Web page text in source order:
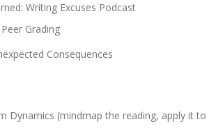
Writing Excuses Podcast
Grading
Consequences
Dynamics (mindmap the reading, apply it to